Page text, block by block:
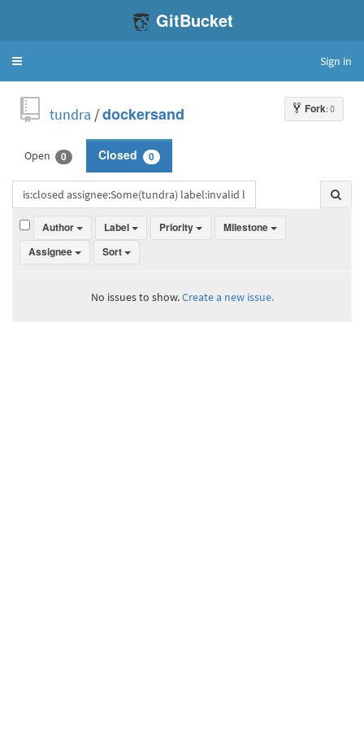
GitBucket
Toggle
Sign in
Fork: 0
tundra /dockersand
Open 0 Closed 0
Author Label Priority
Milestone
Assignee
Sort
No issues to show.Create a new issue.